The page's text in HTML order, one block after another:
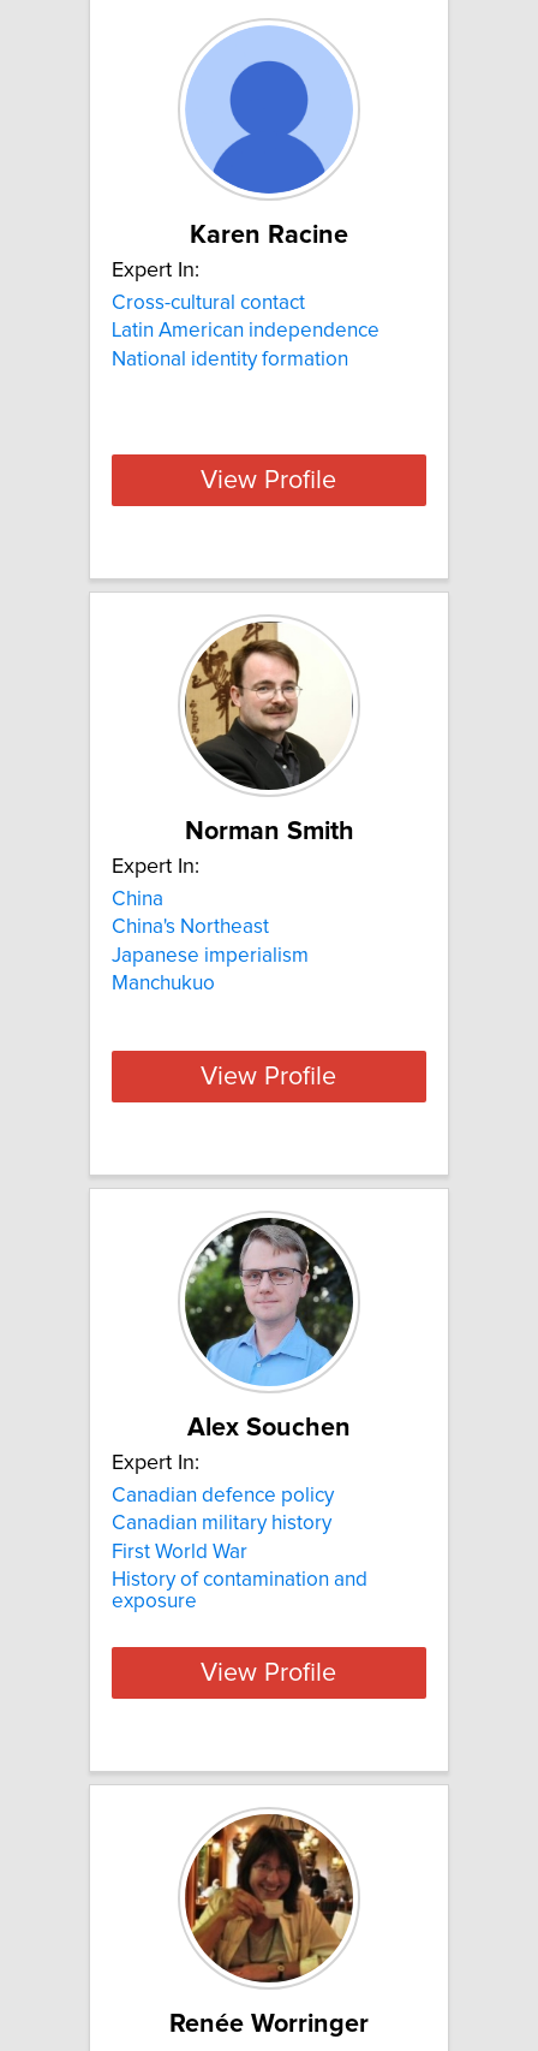
Karen Racine
Expert In:
Cross-cultural contact
Latin American independence
National identity formation
View Profile
Norman Smith
Expert In:
China
China's Northeast
Japanese imperialism
Manchukuo
View Profile
Alex Souchen
Expert In:
Canadian defence policy
Canadian military history
First World War
History of contamination and
exposure
View Profile
Renée Worringer